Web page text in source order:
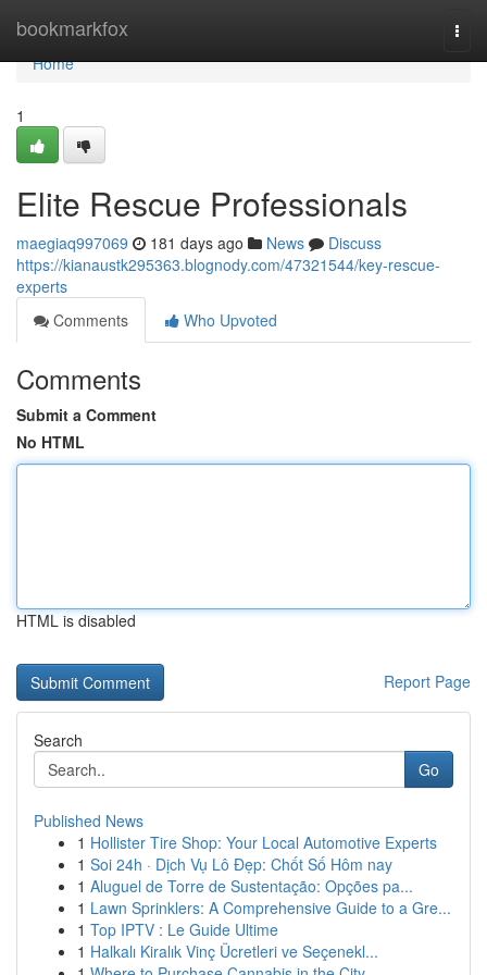
bookmarkfox
Home
Home
1
Elite Rescue Professionals
maegiaq997069 181 days ago News
Discuss
https://kianaustk295363.blognody.com/47321544/key-rescue-
experts
Comments
Who Upvoted
Comments
Submit a Comment
No HTML
HTML is disabled
Report Page
Search
Go
Published News
1 Hollister Tire Shop: Your Local Automotive Experts
1 Soi 24h · Dịch Vụ Lô Đẹp: Chốt Số Hôm nay
1 Aluguel de Torre de Sustentação: Opções pa...
1 Lawn Sprinklers: A Comprehensive Guide to a Gre...
1 Top IPTV : Le Guide Ultime
1 Halkalı Kiralık Vinç Ücretleri ve Seçenekl...